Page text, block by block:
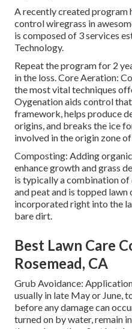
A recently created program
control wiregrass in
is composed of 3 services
Technology.
Repeat the program for 2
in the loss. Core Aeration:
the most vital techniques
Oygenation aids control
framework, helps produce
origins, and breaks the ice
involved in the origin zone
Composting: Adding
enhance growth and grass
is typically a combination of
and peat and is topped
incorporated right into the
bare dirt.
Best Lawn Care
Rosemead, CA
Grub Avoidance:
usually in late May or June,
before any damage can
turned on by water, remain